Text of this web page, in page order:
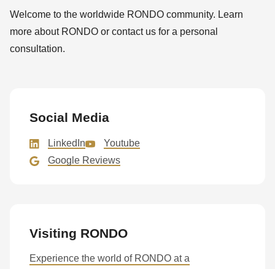
Welcome to the worldwide RONDO community. Learn
more about RONDO or contact us for a personal
consultation.
Social Media
LinkedIn
Youtube
Google Reviews
Visiting RONDO
Experience the world of RONDO at a